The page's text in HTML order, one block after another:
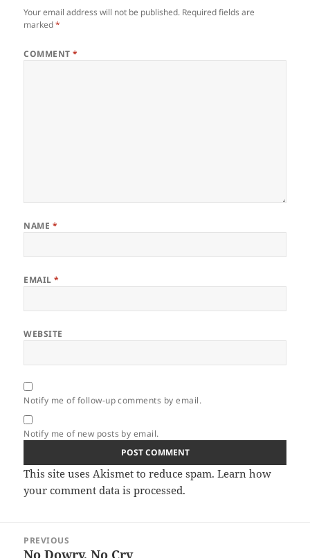
Your email address will not be published. Required fields are
marked*
COMMENT*
NAME *
EMAIL*
WEBSITE
Notify me of follow-up comments by email.
Notify me of new posts by email.
This site uses Akismet to reduce spam.Learn how
your comment data is processed.
navigation
PREVIOUS
Previous